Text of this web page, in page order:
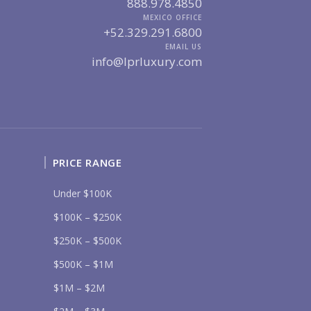
MEXICO OFFICE
+52.329.291.6800
EMAIL US
info@lprluxury.com
PRICE RANGE
Under $100K
$100K – $250K
$250K – $500K
$500K – $1M
$1M – $2M